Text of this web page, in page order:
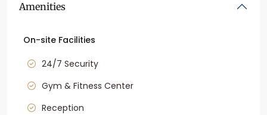
Amenities
On-site Facilities
24/7 Security
Gym & Fitness Center
Reception